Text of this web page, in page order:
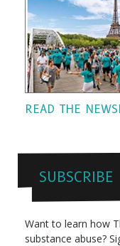
READ THE
SUBSCRIBE
Want to learn how
substance abuse?